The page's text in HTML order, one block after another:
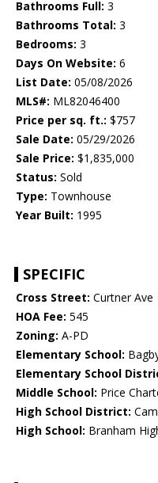
Bathrooms Full: 3
Bathrooms Total: 3
Bedrooms: 3
Days On Website: 6
List Date: 05/08/2026
MLS#: ML82046400
Price per sq. ft.: $757
Sale Date: 05/29/2026
Sale Price: $1,835,000
Status: Sold
Type: Townhouse
Year Built: 1995
SPECIFIC
Cross Street: Curtner Ave
HOA Fee: 545
Zoning: A-PD
Elementary School:
Elementary School
Middle School: Price
High School District:
High School: Branham